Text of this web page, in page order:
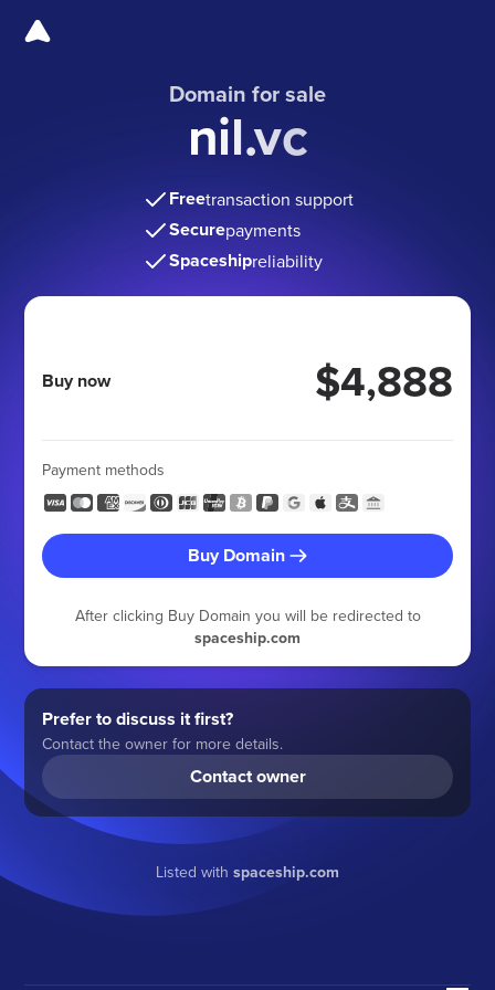
Domain for sale
nil.vc
Freetransaction support
Securepayments
Spaceshipreliability
Buy now $4,888
Payment methods
Buy Domain
After clicking Buy Domain you will be redirected to
spaceship.com
Prefer to discuss it first?
Contact the owner for more details.
Contact owner
Listed with spaceship.com